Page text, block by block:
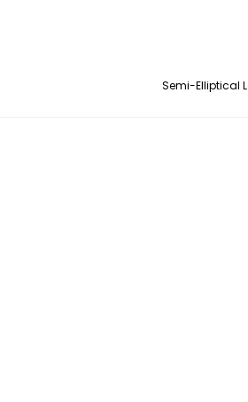
Semi-Elliptical